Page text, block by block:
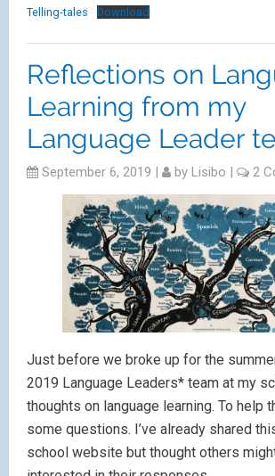
Telling-tales Download
Reflections on
Learning from my
Language Leader
September 6, 2019 | by Lisibo | 2
Just before we broke up for the
2019 Language Leaders* team at my
thoughts on language learning. To help
some questions. I’ve already shared
school website but thought others